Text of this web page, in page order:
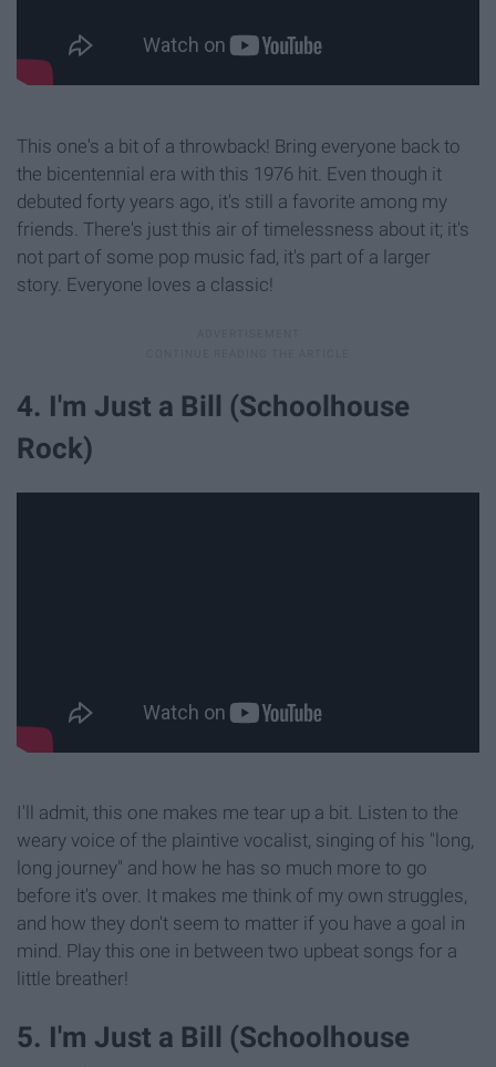
This one's a bit of a throwback! Bring everyone back to
the bicentennial era with this 1976 hit. Even though it
debuted forty years ago, it's still a favorite among my
friends. There's just this air of timelessness about it; it's
not part of some pop music fad, it's part of a larger
story. Everyone loves a classic!
4. I'm Just a Bill (Schoolhouse
Rock)
I'll admit, this one makes me tear up a bit. Listen to the
weary voice of the plaintive vocalist, singing of his "long,
long journey" and how he has so much more to go
before it's over. It makes me think of my own struggles,
and how they don't seem to matter if you have a goal in
mind. Play this one in between two upbeat songs for a
little breather!
5. I'm Just a Bill (Schoolhouse